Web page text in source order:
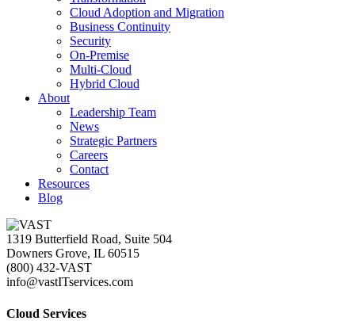
Cloud Adoption and Migration
Business Continuity
Security
On-Premise
Multi-Cloud
Hybrid Cloud
About
Leadership Team
News
Strategic Partners
Careers
Contact
Resources
Blog
1319 Butterfield Road, Suite 504
Downers Grove, IL 60515
(800) 432-VAST
info@vastITservices.com
Cloud Services